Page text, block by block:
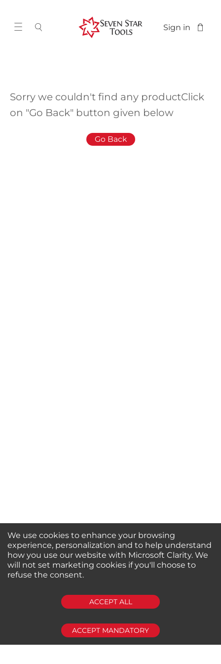
Sign in
Sorry we couldn't find any productClick
on "Go Back" button given below
Go Back
SUBSCRIBE
We use cookies to enhance your browsing
experience, personalization and to help understand
how you use our website with Microsoft Clarity. We
will not set marketing cookies if you'll choose to
refuse the consent.
ACCEPT ALL
ACCEPT MANDATORY